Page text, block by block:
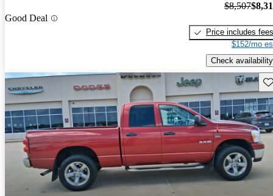
Good Deal
$8,507
Price includes fees
$152/mo
Check availability